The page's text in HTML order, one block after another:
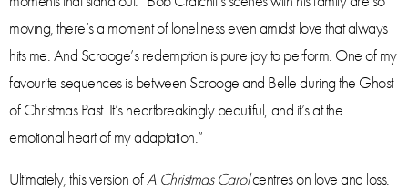
moving, there’s a moment of loneliness even amidst love that always
hits me. And Scrooge’s redemption is pure joy to perform. One of my
favourite sequences is between Scrooge and Belle during the Ghost
of Christmas Past. It’s heartbreakingly beautiful, and it’s at the
emotional heart of my adaptation.”
Ultimately, this version ofA Christmas Carolcentres on love and loss.